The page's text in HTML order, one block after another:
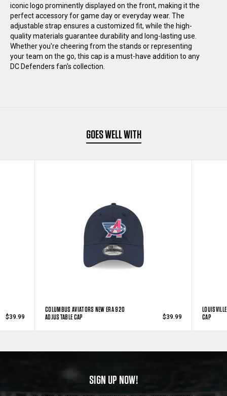
920
ADJUSTABLE
CAP
920
ADJUSTABLE
CAP
iconic logo prominently displayed on the front, making it the
perfect accessory for game day or everyday wear. The
adjustable strap ensures a customized fit, while the high-
quality materials guarantee durability and long-lasting use.
Whether you're cheering from the stands or representing
your team on the go, this cap is a must-have addition to any
DC Defenders fan's collection.
GOES WELL WITH
$39.99
COLUMBUS AVIATORS NEW ERA 920
ADJUSTABLE CAP
$39.99
CAP
SIGN UP NOW!